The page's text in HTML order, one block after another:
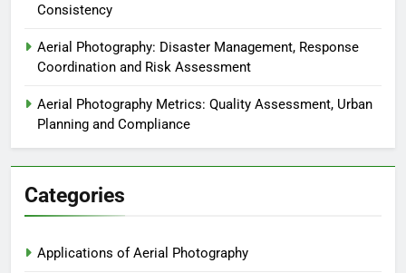
Consistency
Aerial Photography: Disaster Management, Response
Coordination and Risk Assessment
Aerial Photography Metrics: Quality Assessment, Urban
Planning and Compliance
Categories
Applications of Aerial Photography